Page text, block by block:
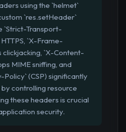
using the `helmet`
`res.setHeader`
`Strict-Transport-
`X-Frame-
clickjacking, `X-Content-
MIME sniffing, and
(CSP) significantly
by controlling resource
these headers is crucial
security.